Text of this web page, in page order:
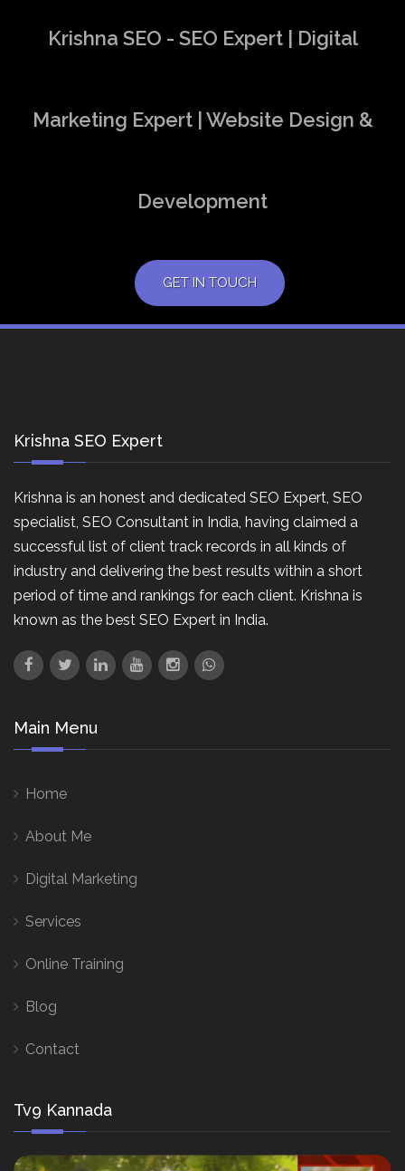
Krishna SEO - SEO Expert | Digital
Marketing Expert | Website Design &
Development
GET IN TOUCH
Krishna SEO Expert
Krishna is an honest and dedicated SEO Expert, SEO
specialist, SEO Consultant in India, having claimed a
successful list of client track records in all kinds of
industry and delivering the best results within a short
period of time and rankings for each client. Krishna is
known as the best SEO Expert in India.
Main Menu
Home
About Me
Digital Marketing
Services
Online Training
Blog
Contact
Tv9 Kannada